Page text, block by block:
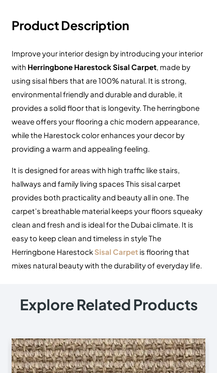
Product Description
Improve your interior design by introducing your interior
with Herringbone Harestock Sisal Carpet, made by
using sisal fibers that are 100% natural. It is strong,
environmental friendly and durable and durable, it
provides a solid floor that is longevity. The herringbone
weave offers your flooring a chic modern appearance,
while the Harestock color enhances your decor by
providing a warm and appealing feeling.
It is designed for areas with high traffic like stairs,
hallways and family living spaces This sisal carpet
provides both practicality and beauty all in one. The
carpet’s breathable material keeps your floors squeaky
clean and fresh and is ideal for the Dubai climate. It is
easy to keep clean and timeless in style The
Herringbone HarestockSisal Carpet is flooring that
mixes natural beauty with the durability of everyday life.
Explore Related Products